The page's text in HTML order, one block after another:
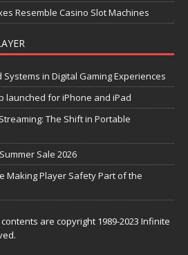
Resemble Casino Slot Machines
in Digital Gaming Experiences
launched for iPhone and iPad
The Shift in Portable
Sale 2026
Making Player Safety Part of the
are copyright 1989-2023 Infinite